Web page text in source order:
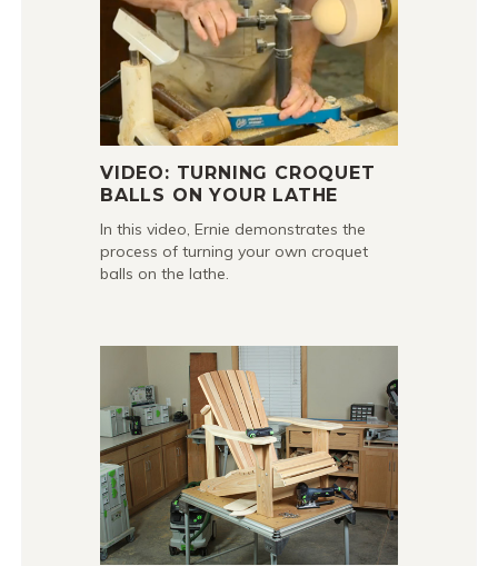
VIDEO: TURNING CROQUET
BALLS ON YOUR LATHE
In this video, Ernie demonstrates the
process of turning your own croquet
balls on the lathe.